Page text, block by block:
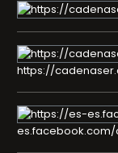
https://